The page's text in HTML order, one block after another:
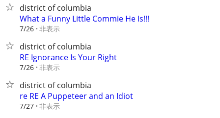
district of columbia
What a Funny Little Commie He Is!!!
7/26 非表示
district of columbia
RE Ignorance Is Your Right
7/26 非表示
district of columbia
re RE A Puppeteer and an Idiot
7/27 非表示